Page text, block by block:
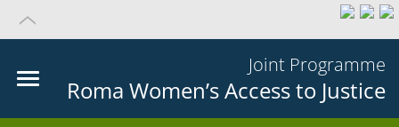
Joint Programme
Roma Women’s Access to Justice